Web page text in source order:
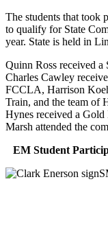
The students that took
to qualify for State
year. State is held in
Quinn Ross received
Charles Cawley
FCCLA, Harrison
Train, and the team of
Hynes received a
Marsh attended the
EM Student